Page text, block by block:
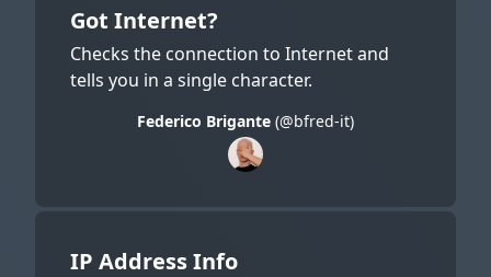
Got Internet?
Checks the connection to Internet and
tells you in a single character.
Federico Brigante (@bfred-it)
IP Address Info